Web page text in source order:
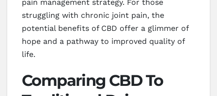
pain management strategy. For those
struggling with chronic joint pain, the
potential benefits of CBD offer a glimmer of
hope and a pathway to improved quality of
life.
Comparing CBD To